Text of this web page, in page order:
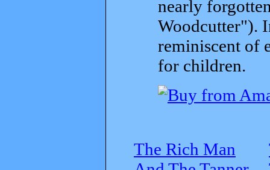
nearly
Woodcutter").
reminiscent of
for children.
The Rich Man